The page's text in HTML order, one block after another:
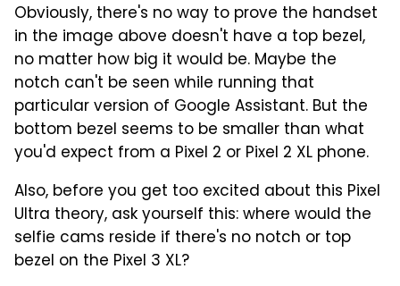
Obviously, there's no way to prove the handset
in the image above doesn't have a top bezel,
no matter how big it would be. Maybe the
notch can't be seen while running that
particular version of Google Assistant. But the
bottom bezel seems to be smaller than what
you'd expect from a Pixel 2 or Pixel 2 XL phone.
Also, before you get too excited about this Pixel
Ultra theory, ask yourself this: where would the
selfie cams reside if there's no notch or top
bezel on the Pixel 3 XL?